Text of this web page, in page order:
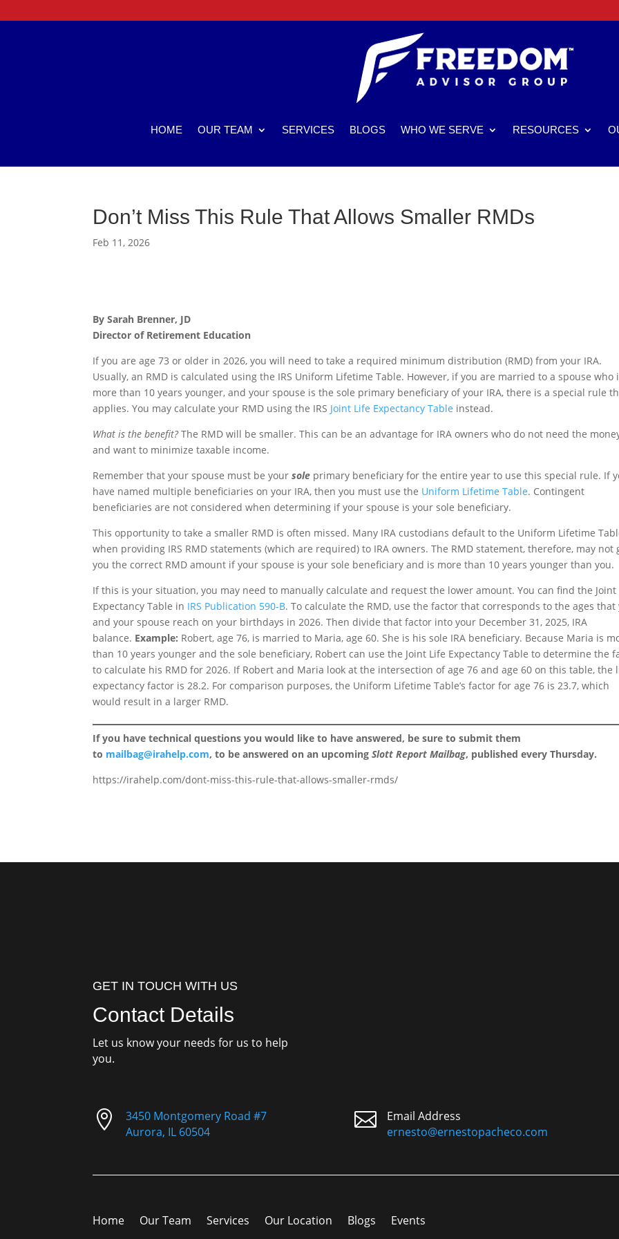
HOME OUR TEAM SERVICES BLOGS WHO WE SERVE RESOURCES
Don’t Miss This Rule That Allows Smaller RMDs
Feb 11, 2026
By Sarah Brenner, JD
Director of Retirement Education
If you are age 73 or older in 2026, you will need to take a required minimum distribution (RMD) from your IRA.
Usually, an RMD is calculated using the IRS Uniform Lifetime Table. However, if you are married to a spouse who
more than 10 years younger, and your spouse is the sole primary beneficiary of your IRA, there is a special rule
applies. You may calculate your RMD using the IRS Joint Life Expectancy Table instead.
What is the benefit?The RMD will be smaller. This can be an advantage for IRA owners who do not need the
and want to minimize taxable income.
Remember that your spouse must be yoursole primary beneficiary for the entire year to use this special rule. If
have named multiple beneficiaries on your IRA, then you must use the Uniform Lifetime Table. Contingent
beneficiaries are not considered when determining if your spouse is your sole beneficiary.
This opportunity to take a smaller RMD is often missed. Many IRA custodians default to the Uniform Lifetime
when providing IRS RMD statements (which are required) to IRA owners. The RMD statement, therefore, may not
you the correct RMD amount if your spouse is your sole beneficiary and is more than 10 years younger than you.
If this is your situation, you may need to manually calculate and request the lower amount. You can find the Joint
Expectancy Table in IRS Publication 590-B. To calculate the RMD, use the factor that corresponds to the ages that
and your spouse reach on your birthdays in 2026. Then divide that factor into your December 31, 2025, IRA
balance. Example: Robert, age 76, is married to Maria, age 60. She is his sole IRA beneficiary. Because Maria is
than 10 years younger and the sole beneficiary, Robert can use the Joint Life Expectancy Table to determine the
to calculate his RMD for 2026. If Robert and Maria look at the intersection of age 76 and age 60 on this table, the
expectancy factor is 28.2. For comparison purposes, the Uniform Lifetime Table’s factor for age 76 is 23.7, which
would result in a larger RMD.
If you have technical questions you would like to have answered, be sure to submit them
to mailbag@irahelp.com, to be answered on an upcomingSlott Report Mailbag, published every Thursday.
https://irahelp.com/dont-miss-this-rule-that-allows-smaller-rmds/
GET IN TOUCH WITH US
Contact Details
Let us know your needs for us to help
you.

3450 Montgomery Road #7
Aurora, IL 60504

Email Address
ernesto@ernestopacheco.com
Home Our Team Services Our Location Blogs Events